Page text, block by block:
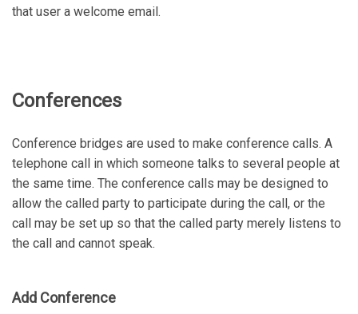
that user a welcome email.
Conferences
Conference bridges are used to make conference calls. A
telephone call in which someone talks to several people at
the same time. The conference calls may be designed to
allow the called party to participate during the call, or the
call may be set up so that the called party merely listens to
the call and cannot speak.
Add Conference